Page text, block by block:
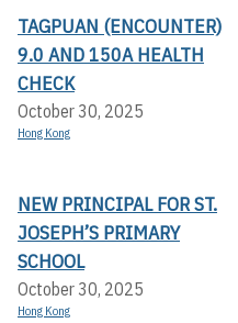
TAGPUAN (ENCOUNTER)
9.0 AND 150A HEALTH
CHECK
October 30, 2025
Hong Kong
NEW PRINCIPAL FOR ST.
JOSEPH’S PRIMARY
SCHOOL
October 30, 2025
Hong Kong